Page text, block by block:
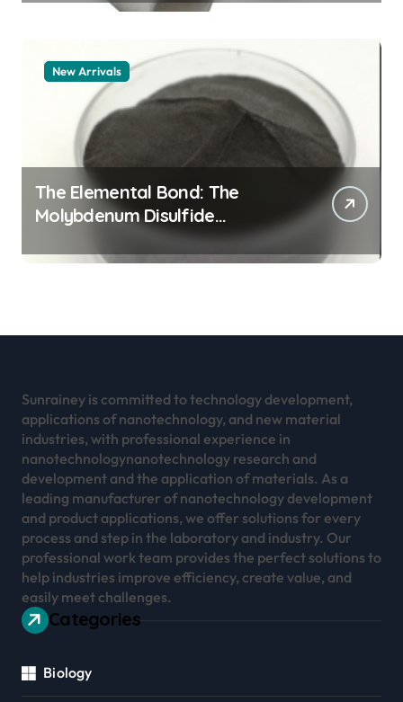
New Arrivals
The Elemental Bond: The
Molybdenum Disulfide
Revolution mos2 powder
Sunrainey is committed to technology development,
applications of nanotechnology, and new material
industries, with professional experience in
nanotechnologynanotechnology research and
development and the application of materials. As a
leading manufacturer of nanotechnology development
and product applications, we offer solutions for every
process and step in the laboratory and industry. Our
professional work team provides the perfect solutions to
help industries improve efficiency, create value, and
easily meet challenges.
Categories
Biology